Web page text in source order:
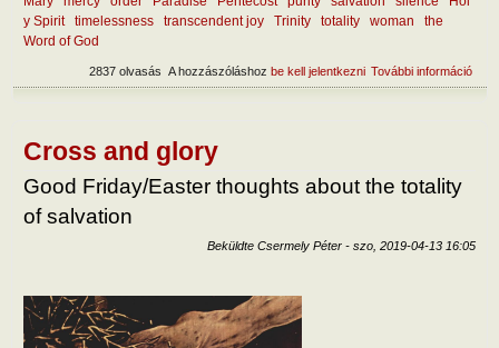
y Spirit
timelessness transcendent joy Trinity totality woman
the
Word of God
További információ
A hozzászóláshoz be kell jelentkezni
2837 olvasás
Cross and glory
Good Friday/Easter thoughts about the totality
of salvation
Beküldte Csermely Péter - szo, 2019-04-13 16:05